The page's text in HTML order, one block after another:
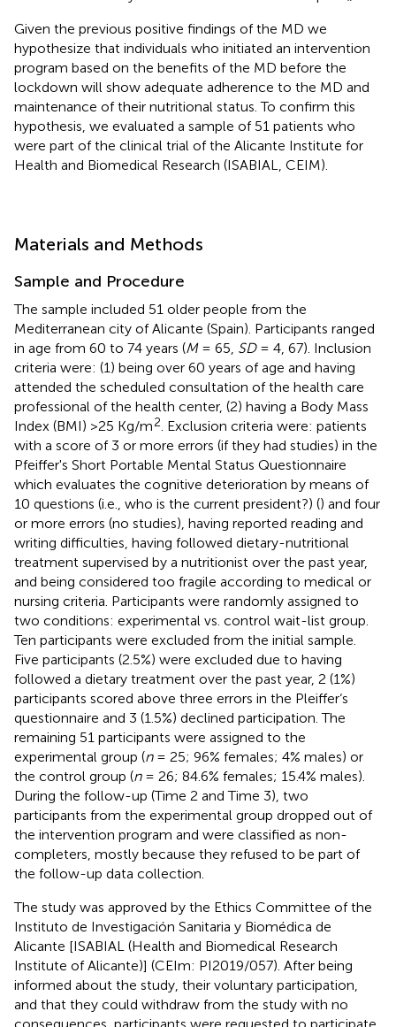
Given the previous positive findings of the MD we
hypothesize that individuals who initiated an intervention
program based on the benefits of the MD before the
lockdown will show adequate adherence to the MD and
maintenance of their nutritional status. To confirm this
hypothesis, we evaluated a sample of 51 patients who
were part of the clinical trial of the Alicante Institute for
Health and Biomedical Research (ISABIAL, CEIM).
Materials and Methods
Sample and Procedure
The sample included 51 older people from the
Mediterranean city of Alicante (Spain). Participants ranged
in age from 60 to 74 years (M= 65, SD= 4, 67). Inclusion
criteria were: (1) being over 60 years of age and having
attended the scheduled consultation of the health care
professional of the health center, (2) having a Body Mass
Index (BMI) >25 Kg/m2 . Exclusion criteria were: patients
with a score of 3 or more errors (if they had studies) in the
Pfeiffer's Short Portable Mental Status Questionnaire
which evaluates the cognitive deterioration by means of
10 questions (i.e., who is the current president?) () and four
or more errors (no studies), having reported reading and
writing difficulties, having followed dietary-nutritional
treatment supervised by a nutritionist over the past year,
and being considered too fragile according to medical or
nursing criteria. Participants were randomly assigned to
two conditions: experimental vs. control wait-list group.
Ten participants were excluded from the initial sample.
Five participants (2.5%) were excluded due to having
followed a dietary treatment over the past year, 2 (1%)
participants scored above three errors in the Pleiffer‘s
questionnaire and 3 (1.5%) declined participation. The
remaining 51 participants were assigned to the
experimental group (n= 25; 96% females; 4% males) or
the control group (n= 26; 84.6% females; 15.4% males).
During the follow-up (Time 2 and Time 3), two
participants from the experimental group dropped out of
the intervention program and were classified as non-
completers, mostly because they refused to be part of
the follow-up data collection.
The study was approved by the Ethics Committee of the
Instituto de Investigación Sanitaria y Biomédica de
Alicante [ISABIAL (Health and Biomedical Research
Institute of Alicante)] (CEIm: PI2019/057). After being
informed about the study, their voluntary participation,
and that they could withdraw from the study with no
consequences, participants were requested to participate.